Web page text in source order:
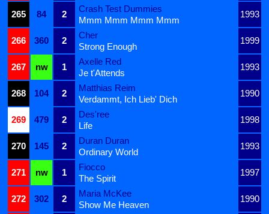
265
84 2
Crash Test Dummies
1993
Mmm Mmm Mmm Mmm
266
360 2
Cher
1999
Strong Enough
267
nw 1
Axelle Red
1993
Je t'Attends
268
104 2
Matthias Reim
1990
Verdammt, Ich Lieb' Dich
269
479 2
Des'ree
1998
Life
270
145 2
Duran Duran
1993
Ordinary World
271
nw 1
Fiocco
1997
The Spirit
272
302 2
Maria McKee
1990
Show Me Heaven